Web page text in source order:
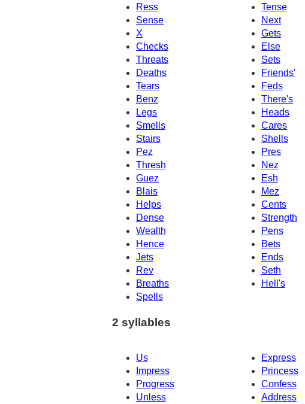
Ress
Tense
Sense
Next
X
Gets
Checks
Else
Threats
Sets
Deaths
Friends'
Tears
Feds
Benz
There's
Legs
Heads
Smells
Cares
Stairs
Shells
Pez
Pres
Thresh
Nez
Guez
Esh
Blais
Mez
Helps
Cents
Dense
Strength
Wealth
Pens
Hence
Bets
Jets
Ends
Rev
Seth
Breaths
Hell's
Spells
2 syllables
Us Express
Impress
Princess
Progress
Confess
Unless
Address